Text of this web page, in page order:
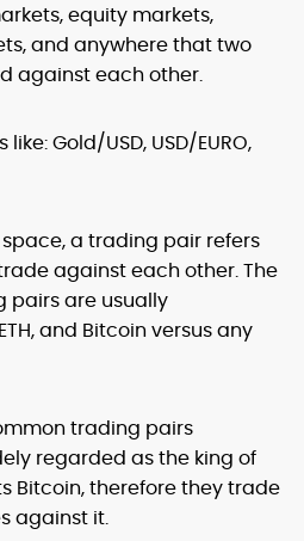
equity markets,
and anywhere that two
against each other.
Gold/USD, USD/EURO,
a trading pair refers
against each other. The
pairs are usually
and Bitcoin versus any
trading pairs
regarded as the king of
Bitcoin, therefore they trade
against it.